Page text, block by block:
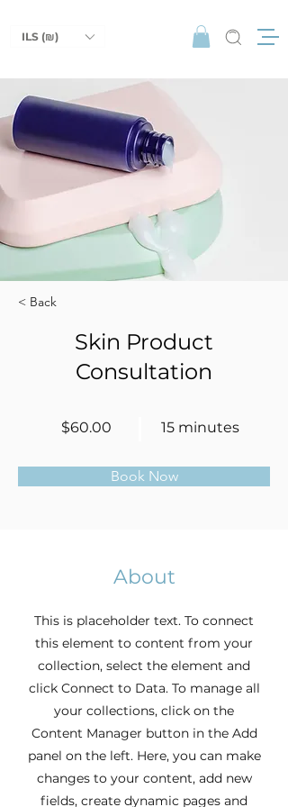
ILS (₪)
< Back
Skin Product
Consultation
$60.00 15 minutes
Book Now
About
This is placeholder text. To connect
this element to content from your
collection, select the element and
click Connect to Data. To manage all
your collections, click on the
Content Manager button in the Add
panel on the left. Here, you can make
changes to your content, add new
fields, create dynamic pages and